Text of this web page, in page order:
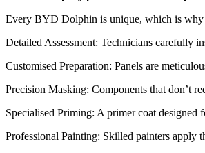
Every BYD Dolphin is unique, which is why
Detailed Assessment: Technicians carefully
Customised Preparation: Panels are
Precision Masking: Components that don’t
Specialised Priming: A primer coat
Professional Painting: Skilled painters apply